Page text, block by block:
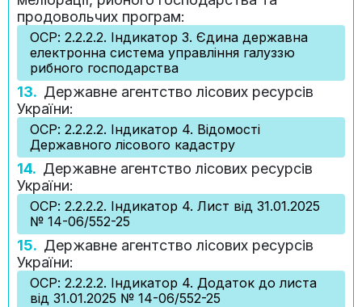
продовольчих програм:
ОСР: 2.2.2.2. Індикатор 3. Єдина державна
електронна система управління галуззю
рибного господарства
13. Державне агентство лісових ресурсів
України:
ОСР: 2.2.2.2. Індикатор 4. Відомості
Державного лісового кадастру
14. Державне агентство лісових ресурсів
України:
ОСР: 2.2.2.2. Індикатор 4. Лист від 31.01.2025
№ 14-06/552-25
15. Державне агентство лісових ресурсів
України:
ОСР: 2.2.2.2. Індикатор 4. Додаток до листа
від 31.01.2025 № 14-06/552-25